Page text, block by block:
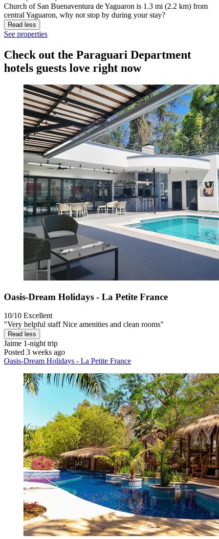
Church of San Buenaventura de Yaguaron is 1.3 mi (2.2 km) from
central Yaguaron, why not stop by during your stay?
Read less
See properties
Check out the Paraguari Department
hotels guests love right now
Oasis-Dream Holidays - La Petite France
10/10 Excellent
"Very helpful staff Nice amenities and clean rooms"
Read less
Jaime 1-night trip
Posted 3 weeks ago
Oasis-Dream Holidays - La Petite France